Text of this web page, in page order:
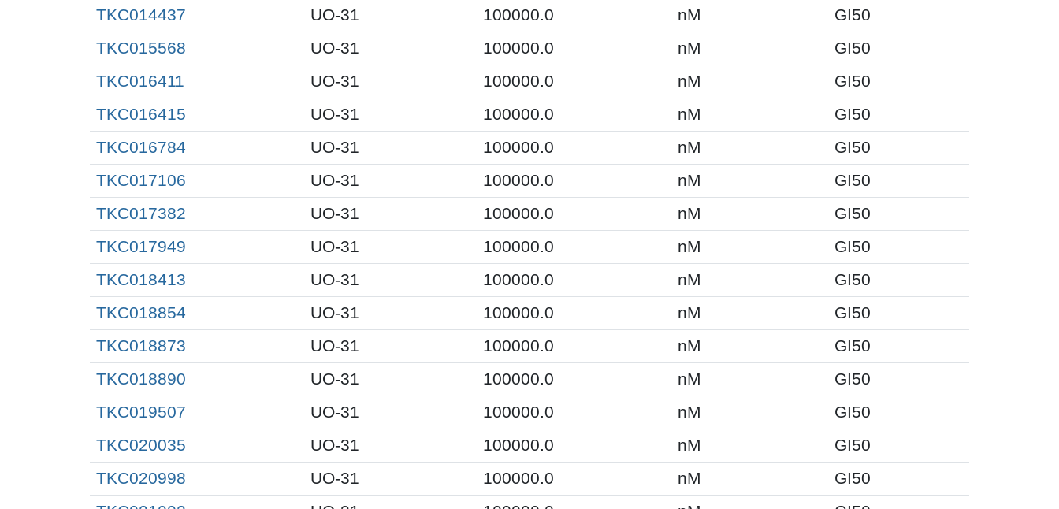
TKC014437
UO-31 100000.0 nM
GI50
TKC015568
UO-31 100000.0 nM
GI50
TKC016411
UO-31 100000.0 nM
GI50
TKC016415
UO-31 100000.0 nM
GI50
TKC016784
UO-31 100000.0 nM
GI50
TKC017106
UO-31 100000.0 nM
GI50
TKC017382
UO-31 100000.0 nM
GI50
TKC017949
UO-31 100000.0 nM
GI50
TKC018413
UO-31 100000.0 nM
GI50
TKC018854
UO-31 100000.0 nM
GI50
TKC018873
UO-31 100000.0 nM
GI50
TKC018890
UO-31 100000.0 nM
GI50
TKC019507
UO-31 100000.0 nM
GI50
TKC020035
UO-31 100000.0 nM
GI50
TKC020998
UO-31 100000.0 nM
GI50